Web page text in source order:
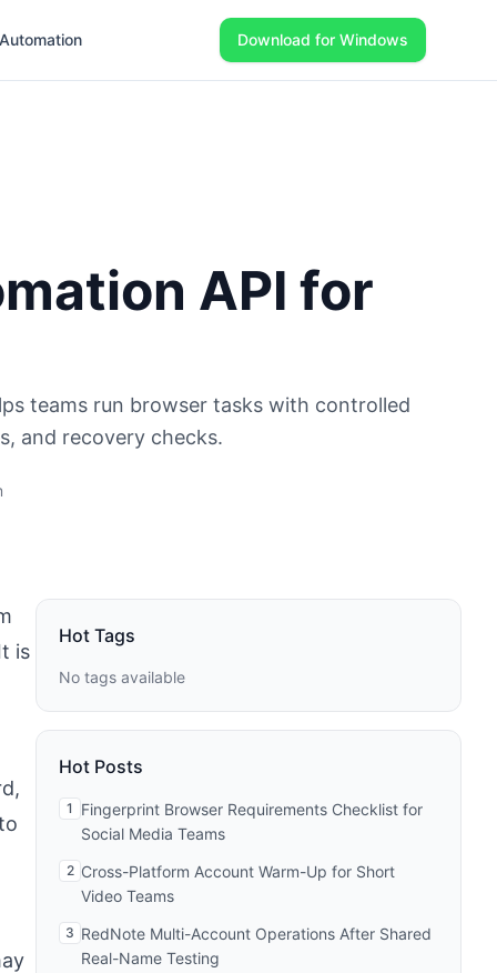
Download for Windows
API for
teams run browser tasks with controlled
and recovery checks.
is
Hot Tags
No tags available
Hot Posts
1 Fingerprint Browser Requirements Checklist for
Social Media Teams
2 Cross-Platform Account Warm-Up for Short
Video Teams
3 RedNote Multi-Account Operations After Shared
Real-Name Testing